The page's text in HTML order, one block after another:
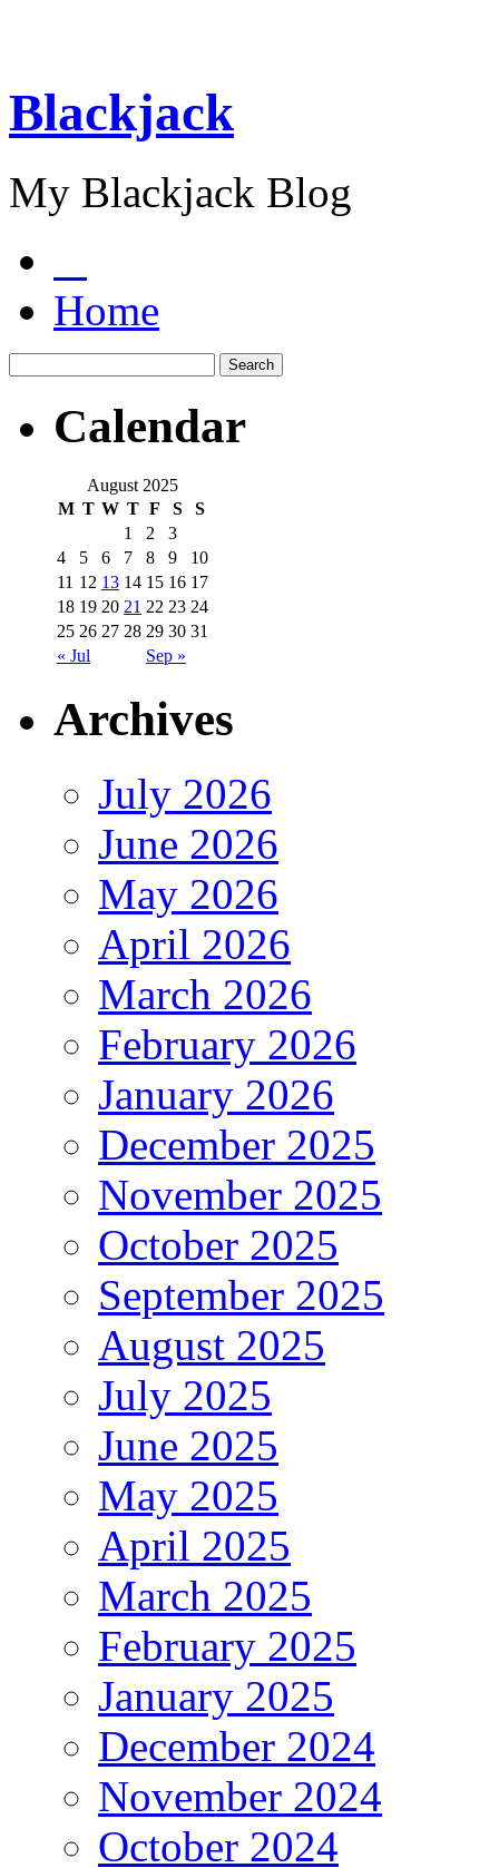
Blackjack
My Blackjack Blog
Home
Calendar
August 2025
M T W T F S S
« Jul Sep »
1 2
3
4
5 6 7 8 9
10
11 12 13 14 15 16 17
18 19 20 21 22 23 24
25 26 27 28 29 30 31
Archives
July 2026
June 2026
May 2026
April 2026
March 2026
February 2026
January 2026
December 2025
November 2025
October 2025
September 2025
August 2025
July 2025
June 2025
May 2025
April 2025
March 2025
February 2025
January 2025
December 2024
November 2024
October 2024